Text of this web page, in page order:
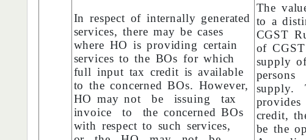
In respect of internally generated
services, there may be cases
where HO is providing certain
services to the BOs for which
full input tax credit is available
to the concerned BOs. However,
HO may not be issuing tax
invoice to the concerned BOs
with respect to such services,
The
to a
CGST
of
supply
supply.
credit,
be the